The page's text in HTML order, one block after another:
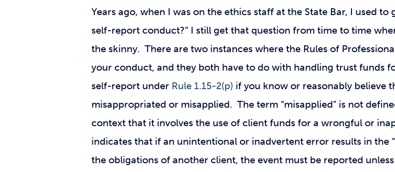
Years ago, when I was on the ethics staff at the State Bar, I used
self-report conduct?” I still get that question from time to time
the skinny. There are two instances where the Rules of
your conduct, and they both have to do with handling trust funds
self-report under Rule 1.15-2(p) if you know or reasonably believe
misappropriated or misapplied. The term “misapplied” is not
context that it involves the use of client funds for a wrongful or
indicates that if an unintentional or inadvertent error results in the
the obligations of another client, the event must be reported